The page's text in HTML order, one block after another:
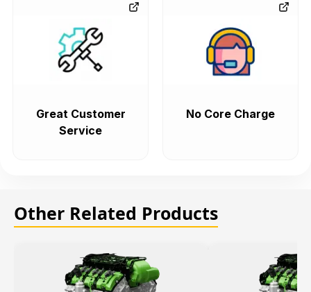
Great Customer
Service
No Core Charge
Other Related Products